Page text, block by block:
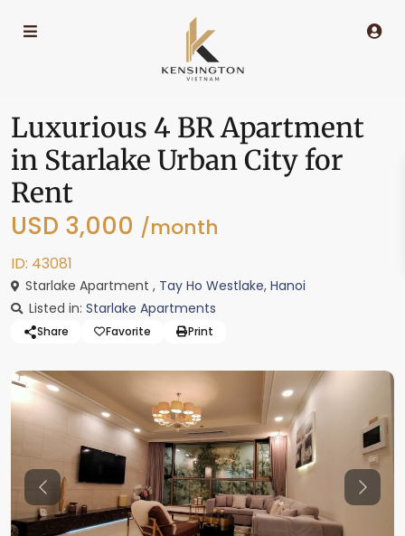
Luxurious 4 BR Apartment
in Starlake Urban City for
Rent
USD 3,000 /month
ID: 43081
Starlake Apartment , Tay Ho Westlake, Hanoi
Listed in: Starlake Apartments
Share Favorite Print
Previous